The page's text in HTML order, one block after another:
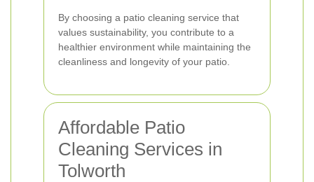
By choosing a patio cleaning service that
values sustainability, you contribute to a
healthier environment while maintaining the
cleanliness and longevity of your patio.
Affordable Patio
Cleaning Services in
Tolworth